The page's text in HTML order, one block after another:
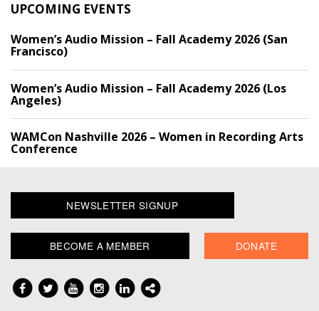
UPCOMING EVENTS
Women’s Audio Mission – Fall Academy 2026 (San
Francisco)
Women’s Audio Mission – Fall Academy 2026 (Los
Angeles)
WAMCon Nashville 2026 – Women in Recording Arts
Conference
NEWSLETTER SIGNUP
BECOME A MEMBER DONATE